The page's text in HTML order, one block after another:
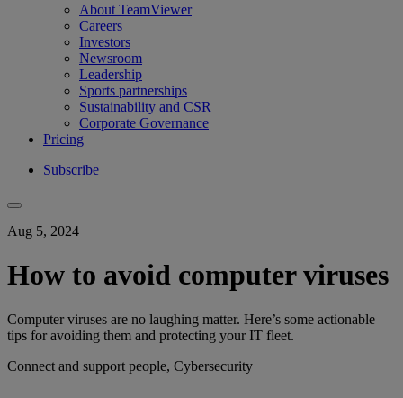
About TeamViewer
Careers
Investors
Newsroom
Leadership
Sports partnerships
Sustainability and CSR
Corporate Governance
Pricing
Subscribe
Aug 5, 2024
How to avoid computer viruses
Computer viruses are no laughing matter. Here’s some actionable
tips for avoiding them and protecting your IT fleet.
Connect and support people, Cybersecurity